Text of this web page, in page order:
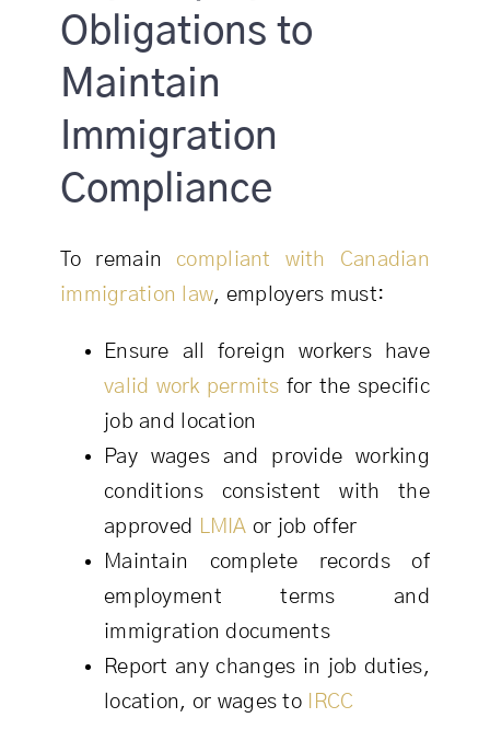
Obligations to
Maintain
Immigration
Compliance
To remain compliant with Canadian
immigration law, employers must:
Ensure all foreign workers have
valid work permits for the specific
job and location
Pay wages and provide working
conditions consistent with the
approved
LMIA or job offer
Maintain complete records of
employment terms and
immigration documents
Report any changes in job duties,
location, or wages to
IRCC